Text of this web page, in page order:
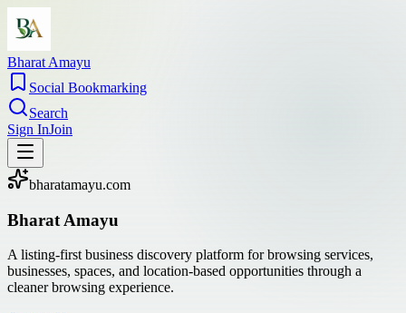
Bharat Amayu
Social Bookmarking
Search
Sign InJoin
bharatamayu.com
Bharat Amayu
A listing-first business discovery platform for browsing services,
businesses, spaces, and location-based opportunities through a
cleaner browsing experience.